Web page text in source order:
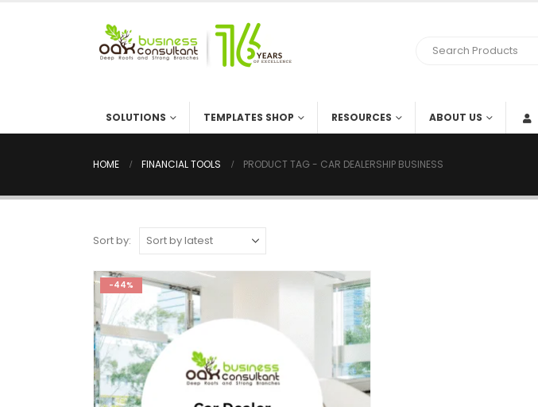
SOLUTIONS TEMPLATES SHOP RESOURCES ABOUT US
HOME FINANCIAL TOOLS PRODUCT TAG - CAR DEALERSHIP BUSINESS
Sort by:
-44%